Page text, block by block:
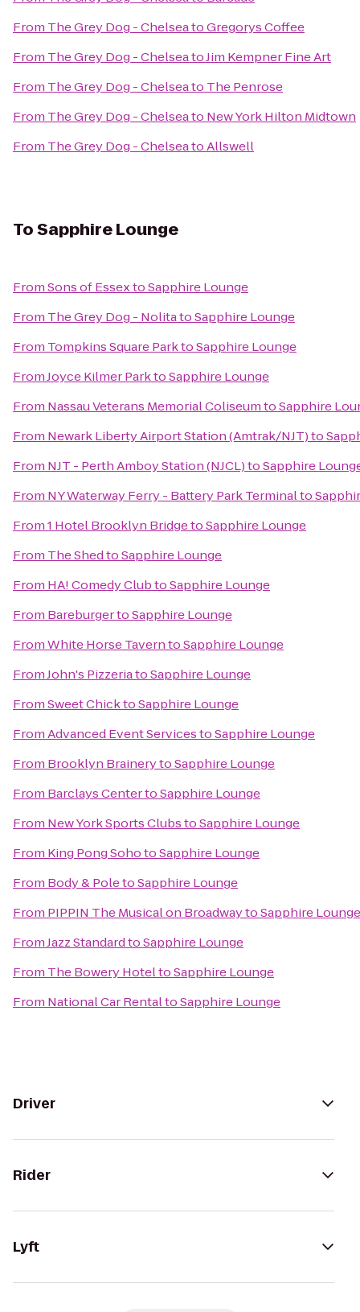
From The Grey Dog - ChelseatoGregorys Coffee
From The Grey Dog - ChelseatoJim Kempner Fine Art
From The Grey Dog - Chelseato The Penrose
From The Grey Dog - Chelseato New York Hilton Midtown
From The Grey Dog - ChelseatoAllswell
ToSapphire Lounge
FromSons of EssextoSapphire Lounge
From The Grey Dog - NolitatoSapphire Lounge
From Tompkins Square ParktoSapphire Lounge
FromJoyce Kilmer ParktoSapphire Lounge
From Nassau Veterans Memorial ColiseumtoSapphire
From Newark Liberty Airport Station (Amtrak/NJT)to
From NJT - Perth Amboy Station (NJCL)toSapphire
From NY Waterway Ferry - Battery Park Terminalto
From1 Hotel Brooklyn BridgetoSapphire Lounge
From The ShedtoSapphire Lounge
From HA! Comedy ClubtoSapphire Lounge
From BareburgertoSapphire Lounge
FromWhite Horse TaverntoSapphire Lounge
FromJohn's PizzeriatoSapphire Lounge
FromSweet ChicktoSapphire Lounge
FromAdvanced Event ServicestoSapphire Lounge
From Brooklyn BrainerytoSapphire Lounge
From Barclays CentertoSapphire Lounge
From New York Sports ClubstoSapphire Lounge
From King Pong SohotoSapphire Lounge
From Body & PoletoSapphire Lounge
From PIPPIN The Musical on BroadwaytoSapphire Lounge
FromJazz StandardtoSapphire Lounge
From The Bowery HoteltoSapphire Lounge
From National Car RentaltoSapphire Lounge
Driver
Rider
Lyft